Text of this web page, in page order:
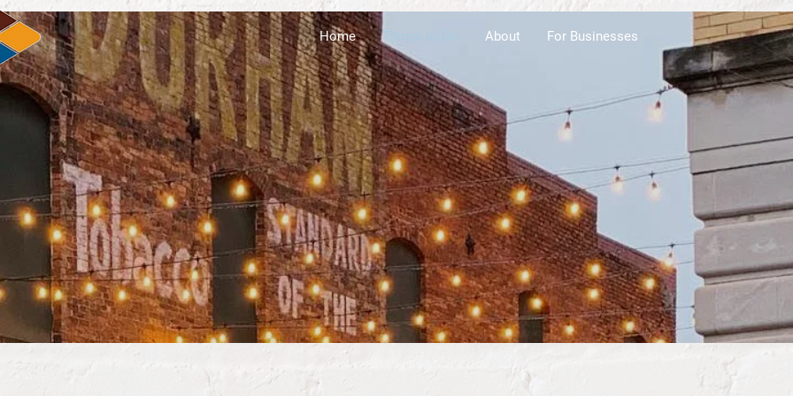
Home Things to Do About For Businesses
Laurens